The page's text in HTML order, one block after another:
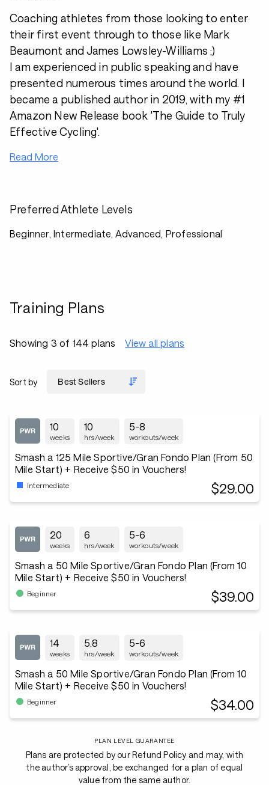
Coaching athletes from those looking to enter
their first event through to those like Mark
Beaumont and James Lowsley-Williams ;)
I am experienced in public speaking and have
presented numerous times around the world. I
became a published author in 2019, with my #1
Amazon New Release book 'The Guide to Truly
Effective Cycling'.
Read More
Preferred Athlete Levels
Beginner, Intermediate, Advanced, Professional
Training Plans
Showing 3 of 144 plans View all plans
Sort by
10
weeks
10
hrs/week
5-8
workouts/week
Smash a 125 Mile Sportive/Gran Fondo Plan (From 50
Mile Start) + Receive $50 in Vouchers!
Intermediate $29.00
20
weeks
6
hrs/week
5-6
workouts/week
Smash a 50 Mile Sportive/Gran Fondo Plan (From 10
Mile Start) + Receive $50 in Vouchers!
Beginner $39.00
14
weeks
5.8
hrs/week
5-6
workouts/week
Smash a 50 Mile Sportive/Gran Fondo Plan (From 10
Mile Start) + Receive $50 in Vouchers!
Beginner $34.00
PLAN LEVEL GUARANTEE
Plans are protected by our Refund Policy and may, with
the author’s approval, be exchanged for a plan of equal
value from the same author.